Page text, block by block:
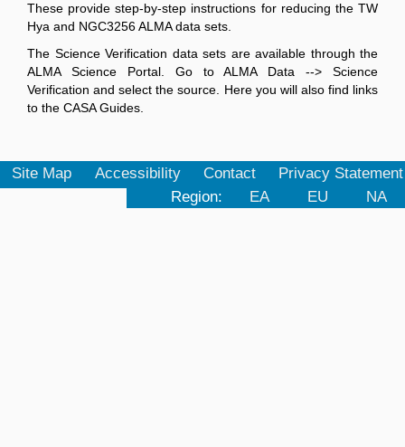
These provide step-by-step instructions for reducing the TW
Hya and NGC3256 ALMA data sets.
The Science Verification data sets are available through the
ALMA Science Portal. Go to ALMA Data --> Science
Verification and select the source. Here you will also find links
to the CASA Guides.
Site Map Accessibility Contact
Privacy Statement
Region:
EA EU NA